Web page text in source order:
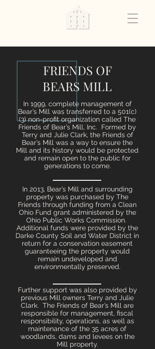
FRIENDS OF
BEARS MILL
In 1999, complete management of
Bear’s Mill was transferred to a 501(c)
(3) non-profit organization called The
Friends of Bear’s Mill, Inc. Formed by
Terry and Julie Clark, the Friends of
Bear’s Mill was a way to ensure the
Mill and its history would be protected
and remain open to the public for
generations to come.
In 2013, Bear’s Mill and surrounding
property was purchased by The
Friends through funding from a Clean
Ohio Fund grant administered by the
Ohio Public Works Commission.
Additional funds were provided by the
Darke County Soil and Water District in
return for a conservation easement
guaranteeing the property would
remain undeveloped and
environmentally preserved.
Further support was also provided by
previous Mill owners Terry and Julie
Clark. The Friends of Bear’s Mill are
responsible for management, fiscal
responsibility, operations, as well as
maintenance of the 35 acres of
woodlands, dams and levees on the
Mill property.